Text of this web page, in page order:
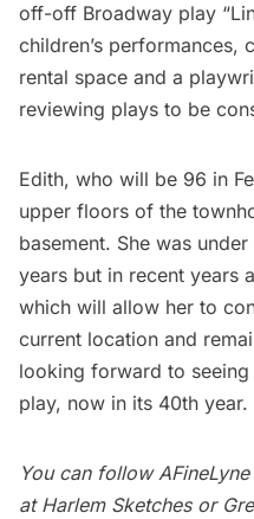
off-off Broadway play
children’s performances,
rental space and a
reviewing plays to be
Edith, who will be 96 in
upper floors of the
basement. She was
years but in recent years
which will allow her to
current location and
looking forward to seeing
play, now in its 40th year.
You can followAFineLyne
at Harlem Sketchesor